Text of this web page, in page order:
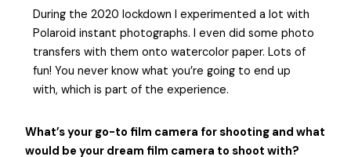
During the 2020 lockdown I experimented a lot with
Polaroid instant photographs. I even did some photo
transfers with them onto watercolor paper. Lots of
fun! You never know what you’re going to end up
with, which is part of the experience.
What’s your go-to film camera for shooting and what
would be your dream film camera to shoot with?